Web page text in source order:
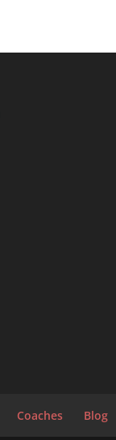
Coaches Blog